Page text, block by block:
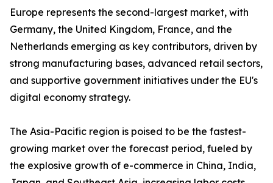
Europe represents the second-largest market, with
Germany, the United Kingdom, France, and the
Netherlands emerging as key contributors, driven by
strong manufacturing bases, advanced retail sectors,
and supportive government initiatives under the EU's
digital economy strategy.
The Asia-Pacific region is poised to be the fastest-
growing market over the forecast period, fueled by
the explosive growth of e-commerce in China, India,